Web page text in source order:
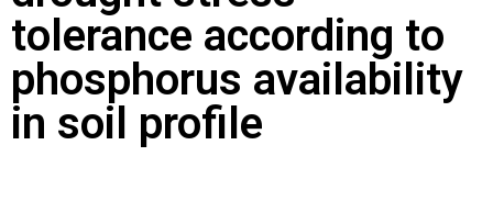
tolerance according to
phosphorus availability
in soil profile